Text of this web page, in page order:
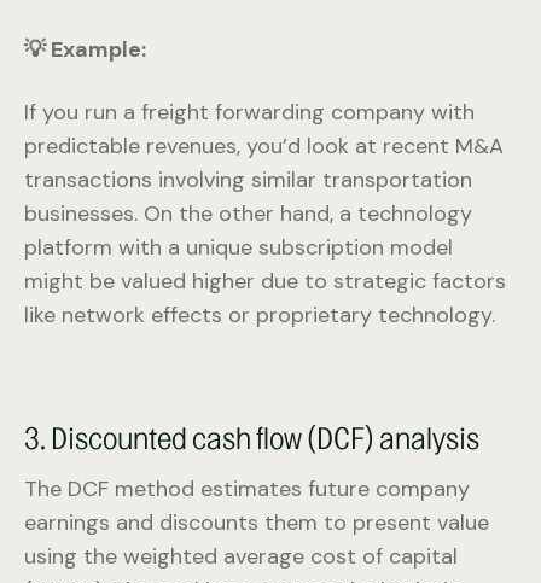
💡 Example:
If you run a freight forwarding company with
predictable revenues, you’d look at recent M&A
transactions involving similar transportation
businesses. On the other hand, a technology
platform with a unique subscription model
might be valued higher due to strategic factors
like network effects or proprietary technology.
3. Discounted cash flow (DCF) analysis
The DCF method estimates future company
earnings and discounts them to present value
using the weighted average cost of capital